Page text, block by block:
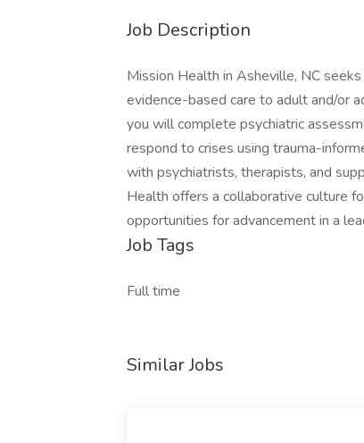
Job Description
Mission Health in Asheville, NC
evidence-based care to adult and/or
you will complete psychiatric
respond to crises using trauma-
with psychiatrists, therapists, and
Health offers a collaborative culture
opportunities for advancement in a
Job Tags
Full time
Similar Jobs